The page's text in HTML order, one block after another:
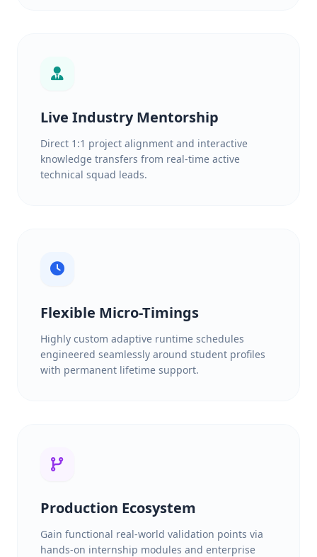
Live Industry Mentorship
Direct 1:1 project alignment and interactive
knowledge transfers from real-time active
technical squad leads.
Flexible Micro-Timings
Highly custom adaptive runtime schedules
engineered seamlessly around student profiles
with permanent lifetime support.
Production Ecosystem
Gain functional real-world validation points via
hands-on internship modules and enterprise